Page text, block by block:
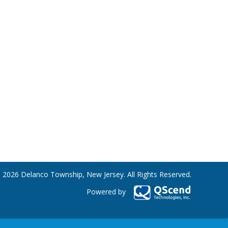
Delanco Township, New Jersey. All Rights Reserved.
Powered by